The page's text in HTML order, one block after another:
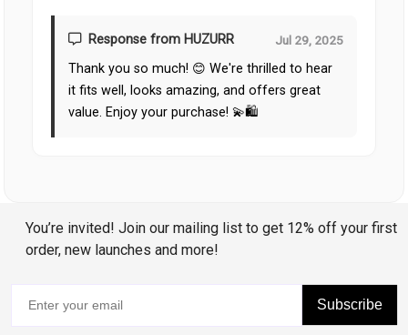
Response from HUZURR Jul 29, 2025
Thank you so much! 😊 We're thrilled to hear
it fits well, looks amazing, and offers great
value. Enjoy your purchase! 💫🛍️
You’re invited! Join our mailing list to get 12% off your first
order, new launches and more!
Subscribe